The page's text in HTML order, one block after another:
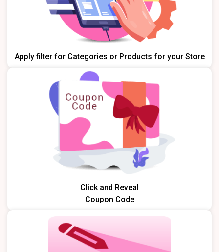
Apply filter for Categories or Products for your Store
Click and Reveal
Coupon Code